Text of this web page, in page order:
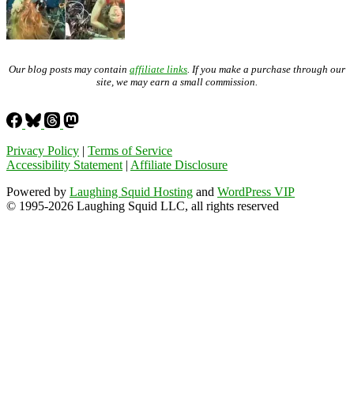
Our blog posts may contain affiliate links . If you make a purchase through our
site, we may earn a small commission.
Privacy Policy | Terms of Service
Accessibility Statement | Affiliate Disclosure
Powered by Laughing Squid Hosting and WordPress VIP
© 1995-2026 Laughing Squid LLC, all rights reserved